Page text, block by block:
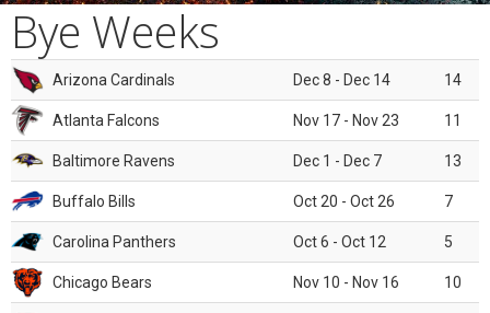
Bye Weeks
Arizona Cardinals Dec 8 - Dec 14 14
Atlanta Falcons Nov 17 - Nov 23 11
Baltimore Ravens Dec 1 - Dec 7 13
Buffalo Bills Oct 20 - Oct 26 7
Carolina Panthers Oct 6 - Oct 12 5
Chicago Bears Nov 10 - Nov 16 10